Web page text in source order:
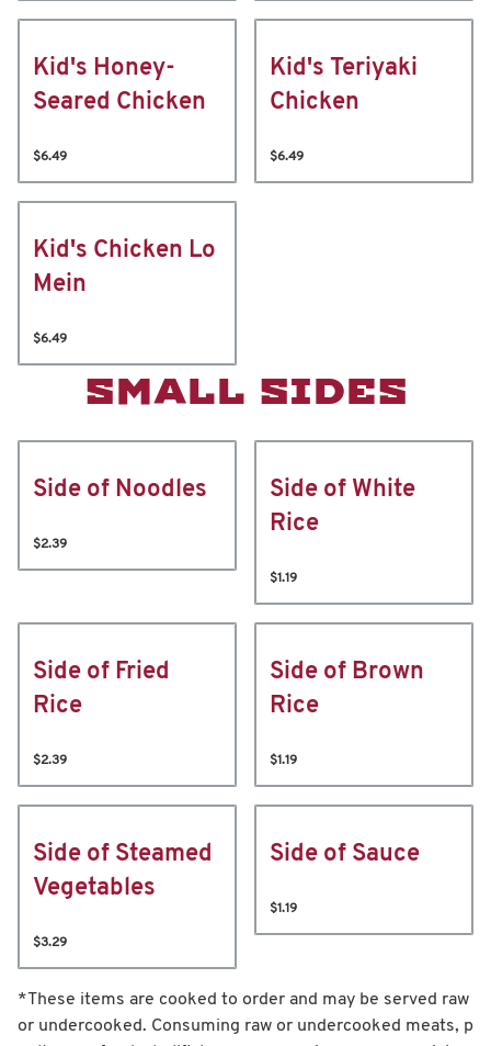
Kid's Honey-
Seared Chicken
$6.49
Kid's Teriyaki
Chicken
$6.49
Kid's Chicken Lo
Mein
$6.49
SMALL SIDES
Side of Noodles
$2.39
Side of White
Rice
$1.19
Side of Fried
Rice
$2.39
Side of Brown
Rice
$1.19
Side of Steamed
Vegetables
$3.29
Side of Sauce
$1.19
*These items are cooked to order and may be served raw
or undercooked. Consuming raw or undercooked meats, p